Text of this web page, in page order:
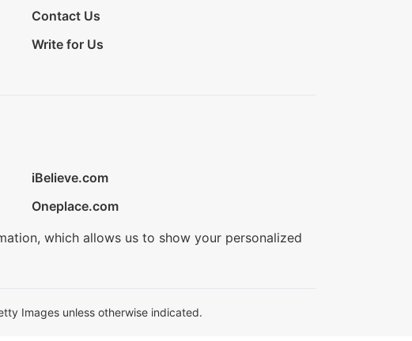
Contact Us
Write for Us
iBelieve.com
Oneplace.com
which allows us to show your personalized
Images unless otherwise indicated.